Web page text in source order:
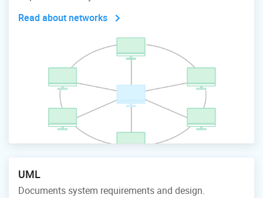
Read about networks
UML
Documents system requirements and design.